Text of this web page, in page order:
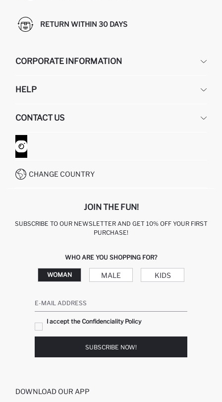
RETURN WITHIN 30 DAYS
CORPORATE INFORMATION
ABOUT US
GIFT CLUB
HELP
RETURN AND CHANGES
ORDER TRACKING
HOW TO SHOP ON DEFACTO?
CONTACT US
CONTACT FORM
CUSTOMER SERVICES
CHANGE COUNTRY
JOIN THE FUN!
SUBSCRIBE TO OUR NEWSLETTER AND GET 10% OFF YOUR FIRST
PURCHASE!
WHO ARE YOU SHOPPING FOR?
WOMAN MALE KIDS
E-MAIL ADDRESS
I accept the Confidenciality Policy
SUBSCRIBE NOW!
DOWNLOAD OUR APP